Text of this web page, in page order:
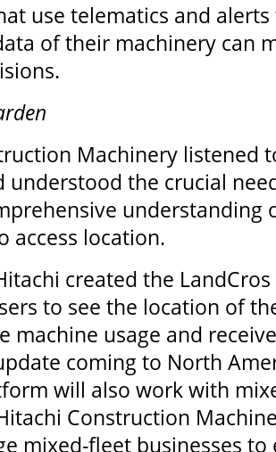
use telematics and
of their machinery can
Machinery listened
understood the crucial
understanding
access location.
created the
to see the location of
machine usage and
coming to North
will also work with
Construction
mixed-fleet businesses to